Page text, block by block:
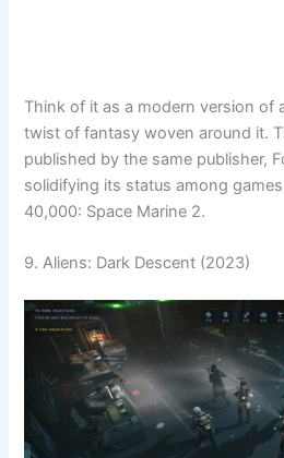
Think of it as a modern version of
twist of fantasy woven around it.
published by the same publisher,
solidifying its status among
40,000: Space Marine 2.
9. Aliens: Dark Descent (2023)